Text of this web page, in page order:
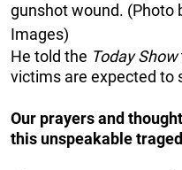
gunshot wound. (Photo
Images)
He told the Today Show
victims are expected to
Our prayers and
this unspeakable